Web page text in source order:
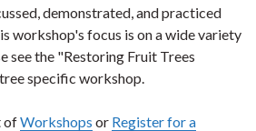
demonstrated, and practiced
workshop's focus is on a wide variety
see the "Restoring Fruit Trees
specific workshop.
ofWorkshops or Register for a